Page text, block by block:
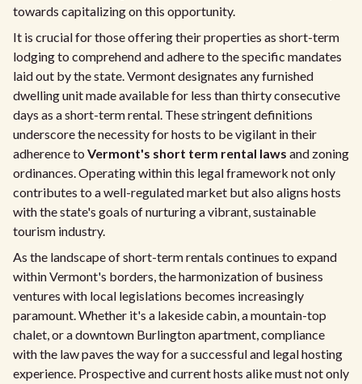
towards capitalizing on this opportunity.
It is crucial for those offering their properties as short-term
lodging to comprehend and adhere to the specific mandates
laid out by the state. Vermont designates any furnished
dwelling unit made available for less than thirty consecutive
days as a short-term rental. These stringent definitions
underscore the necessity for hosts to be vigilant in their
adherence to Vermont's short term rental laws and zoning
ordinances. Operating within this legal framework not only
contributes to a well-regulated market but also aligns hosts
with the state's goals of nurturing a vibrant, sustainable
tourism industry.
As the landscape of short-term rentals continues to expand
within Vermont's borders, the harmonization of business
ventures with local legislations becomes increasingly
paramount. Whether it's a lakeside cabin, a mountain-top
chalet, or a downtown Burlington apartment, compliance
with the law paves the way for a successful and legal hosting
experience. Prospective and current hosts alike must not only